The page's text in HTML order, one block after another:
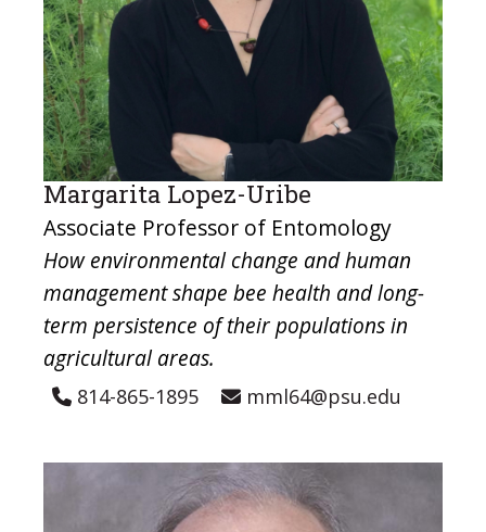
Margarita Lopez-Uribe
Associate Professor of Entomology
How environmental change and human
management shape bee health and long-
term persistence of their populations in
agricultural areas.
814-865-1895 mml64@psu.edu